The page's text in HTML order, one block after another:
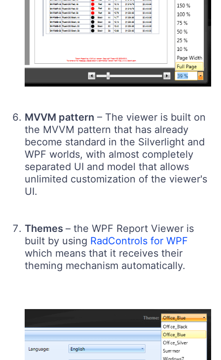
MVVM pattern – The viewer is built on
the MVVM pattern that has already
become standard in the Silverlight and
WPF worlds, with almost completely
separated UI and model that allows
unlimited customization of the viewer's
UI.
Themes – the WPF Report Viewer is
built by using RadControls for WPF
which means that it receives their
theming mechanism automatically.